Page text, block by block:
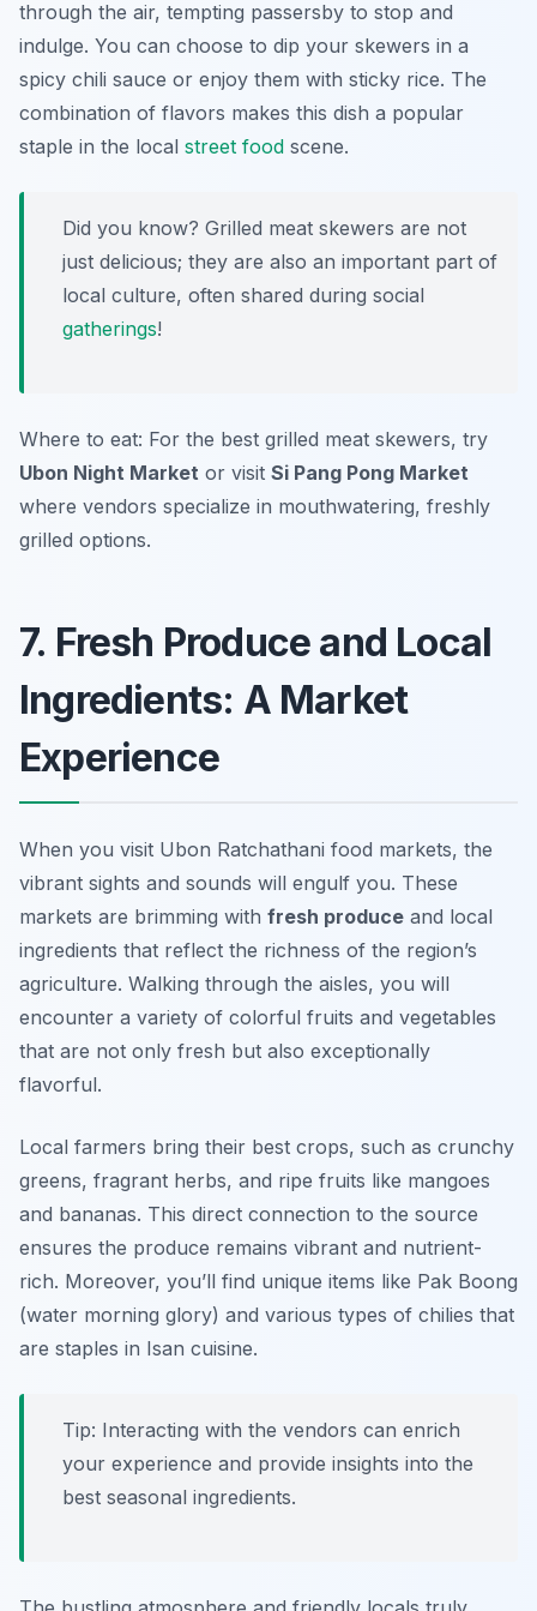
through the air, tempting passersby to stop and
indulge. You can choose to dip your skewers in a
spicy chili sauce or enjoy them with sticky rice. The
combination of flavors makes this dish a popular
staple in the local street food scene.
Did you know? Grilled meat skewers are not
just delicious; they are also an important part of
local culture, often shared during social
gatherings!
Where to eat: For the best grilled meat skewers, try
Ubon Night Market or visit Si Pang Pong Market
where vendors specialize in mouthwatering, freshly
grilled options.
7. Fresh Produce and Local
Ingredients: A Market
Experience
When you visit Ubon Ratchathani food markets, the
vibrant sights and sounds will engulf you. These
markets are brimming with fresh produce and local
ingredients that reflect the richness of the region’s
agriculture. Walking through the aisles, you will
encounter a variety of colorful fruits and vegetables
that are not only fresh but also exceptionally
flavorful.
Local farmers bring their best crops, such as crunchy
greens, fragrant herbs, and ripe fruits like mangoes
and bananas. This direct connection to the source
ensures the produce remains vibrant and nutrient-
rich. Moreover, you’ll find unique items like Pak Boong
(water morning glory) and various types of chilies that
are staples in Isan cuisine.
Tip: Interacting with the vendors can enrich
your experience and provide insights into the
best seasonal ingredients.